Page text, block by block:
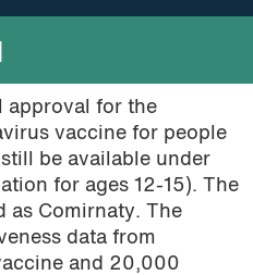
approval for the
vaccine for people
be available under
for ages 12-15). The
as Comirnaty.
The
data from
and 20,000